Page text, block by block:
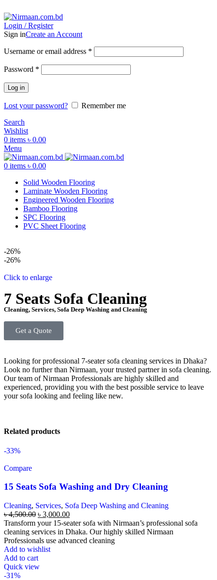
Login / Register
Sign inCreate an Account
Username or email address *
Password *
Log in
Lost your password?
Remember me
Search
Wishlist
0 items ৳ 0.00
Menu
0 items ৳ 0.00
Solid Wooden Flooring
Laminate Wooden Flooring
Engineered Wooden Flooring
Bamboo Flooring
SPC Flooring
PVC Sheet Flooring
-26%
-26%
Click to enlarge
7 Seats Sofa Cleaning
Cleaning, Services, Sofa Deep Washing and Cleaning
Get a Quote
Looking for professional 7-seater sofa cleaning services in Dhaka?
Look no further than Nirmaan, your trusted partner in sofa cleaning.
Our team of Nirmaan Professionals are highly skilled and
experienced, providing you with the best possible service to leave
your sofa looking and feeling like new.
Related products
-33%
Compare
15 Seats Sofa Washing and Dry Cleaning
Cleaning, Services, Sofa Deep Washing and Cleaning
৳4,500.00 ৳ 3,000.00
Transform your 15-seater sofa with Nirmaan’s professional sofa
cleaning services in Dhaka. Our highly skilled Nirmaan
Professionals use advanced cleaning
Add to wishlist
Add to cart
Quick view
-31%